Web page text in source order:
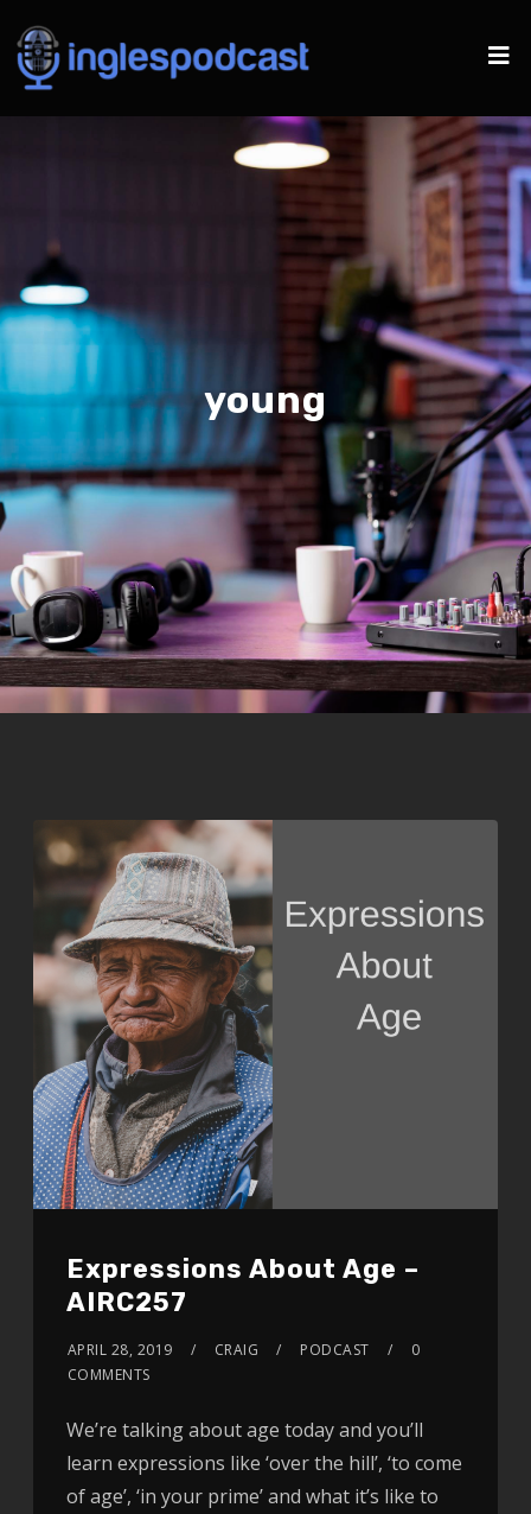
young
Expressions About Age –
AIRC257
APRIL 28, 2019 CRAIG PODCAST
0
COMMENTS
We’re talking about age today and you’ll
learn expressions like ‘over the hill’, ‘to come
of age’, ‘in your prime’ and what it’s like to